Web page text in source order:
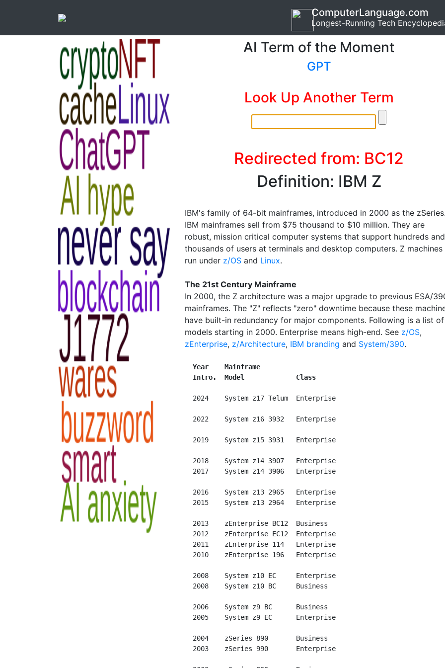
ComputerLanguage.com
Longest-Running Tech
AI Term of the Moment
GPT
Look Up Another Term
Redirected from: BC12
Definition: IBM Z
IBM's family of 64-bit mainframes, introduced in 2000 as the
IBM mainframes sell from $75 thousand to $10 million. They are
robust, mission critical computer systems that support hundreds and
thousands of users at terminals and desktop computers. Z machines
run under z/OS and Linux.
The 21st Century Mainframe
In 2000, the Z architecture was a major upgrade to previous ESA/
mainframes. The "Z" reflects "zero" downtime because these
have built-in redundancy for major components. Following is a list of
models starting in 2000. Enterprise means high-end. See z/OS,
zEnterprise, z/Architecture, IBM branding and System/390.
Year    Mainframe
Intro.  Model             Class
  2024    System z17 Telum  Enterprise
  2022    System z16 3932   Enterprise
  2019    System z15 3931   Enterprise
  2018    System z14 3907   Enterprise
  2017    System z14 3906   Enterprise
  2016    System z13 2965   Enterprise
  2015    System z13 2964   Enterprise
  2013    zEnterprise BC12  Business
  2012    zEnterprise EC12  Enterprise
  2011    zEnterprise 114   Enterprise
  2010    zEnterprise 196   Enterprise
  2008    System z10 EC     Enterprise
  2008    System z10 BC     Business
  2006    System z9 BC      Business
  2005    System z9 EC      Enterprise
  2004    zSeries 890       Business
  2003    zSeries 990       Enterprise